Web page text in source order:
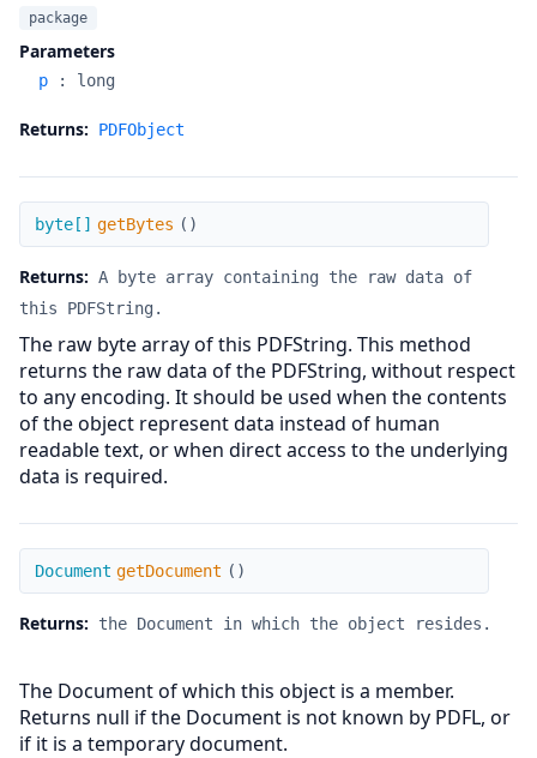
package
Parameters
p : long
Returns: PDFObject
getBytes
byte[] getBytes ( )
Returns: A byte array containing the raw data of
this PDFString.
The raw byte array of this PDFString. This method
returns the raw data of the PDFString, without respect
to any encoding. It should be used when the contents
of the object represent data instead of human
readable text, or when direct access to the underlying
data is required.
getDocument
Document getDocument ( )
Returns: the Document in which the object resides.
The Document of which this object is a member.
Returns null if the Document is not known by PDFL, or
if it is a temporary document.